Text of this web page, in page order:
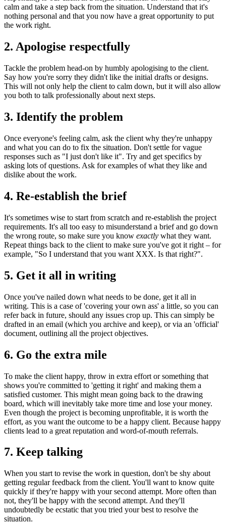
calm and take a step back from the situation. Understand that it's
nothing personal and that you now have a great opportunity to put
the work right.
2. Apologise respectfully
Tackle the problem head-on by humbly apologising to the client.
Say how you're sorry they didn't like the initial drafts or designs.
This will not only help the client to calm down, but it will also allow
you both to talk professionally about next steps.
3. Identify the problem
Once everyone's feeling calm, ask the client why they're unhappy
and what you can do to fix the situation. Don't settle for vague
responses such as "I just don't like it". Try and get specifics by
asking lots of questions. Ask for examples of what they like and
dislike about the work.
4. Re-establish the brief
It's sometimes wise to start from scratch and re-establish the project
requirements. It's all too easy to misunderstand a brief and go down
the wrong route, so make sure you know exactly what they want.
Repeat things back to the client to make sure you've got it right – for
example, "So I understand that you want XXX. Is that right?".
5. Get it all in writing
Once you've nailed down what needs to be done, get it all in
writing. This is a case of 'covering your own ass' a little, so you can
refer back in future, should any issues crop up. This can simply be
drafted in an email (which you archive and keep), or via an 'official'
document, outlining all the project objectives.
6. Go the extra mile
To make the client happy, throw in extra effort or something that
shows you're committed to 'getting it right' and making them a
satisfied customer. This might mean going back to the drawing
board, which will inevitably take more time and lose your money.
Even though the project is becoming unprofitable, it is worth the
effort, as you want the outcome to be a happy client. Because happy
clients lead to a great reputation and word-of-mouth referrals.
7. Keep talking
When you start to revise the work in question, don't be shy about
getting regular feedback from the client. You'll want to know quite
quickly if they're happy with your second attempt. More often than
not, they'll be happy with the second attempt. And they'll
undoubtedly be ecstatic that you tried your best to resolve the
situation.